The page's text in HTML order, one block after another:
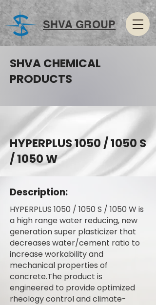
SHVA GROUP
SHVA CHEMICAL
PRODUCTS
HYPERPLUS 1050 / 1050 S
/ 1050 W
Description:
HYPERPLUS 1050 / 1050 S / 1050 W is
a high range water reducing, new
generation super plasticizer that
decreases water/cement ratio to
increase workability and
mechanical properties of
concrete.The product is
engineered to provide optimized
rheology control and climate-